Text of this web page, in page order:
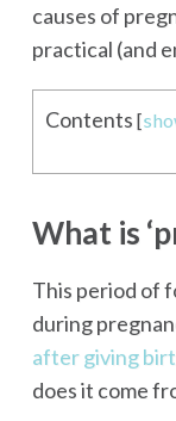
causes of
practical (and
Contents [
What is
This period of
during
after giving
does it come